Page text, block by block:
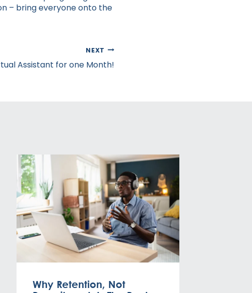
– bring everyone onto the
NEXT
Assistant for one Month!
Why Retention, Not